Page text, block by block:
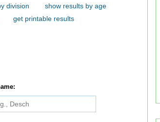
division
show results by age
get printable results